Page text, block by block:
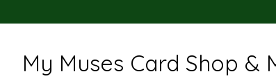
My Muses Card Shop &